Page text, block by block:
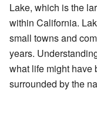
Lake, which is the
within California.
small towns and
years.
what life might have
surrounded by the